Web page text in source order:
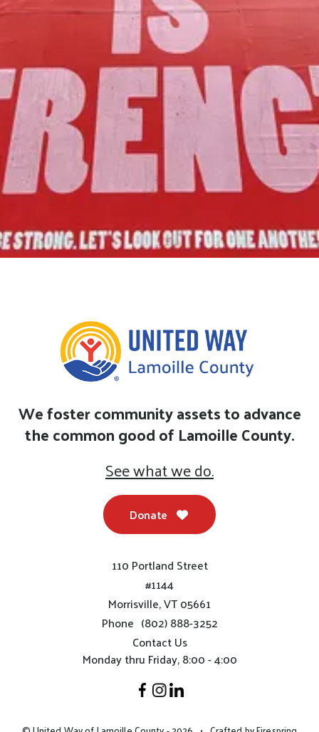
to foster community assets to advance
the common good of Lamoille County.
Join Us!
We foster community assets to advance
the common good of Lamoille County.
See what we do.
Donate
110 Portland Street
#1144
Morrisville, VT 05661
Phone (802) 888-3252
Contact Us
Monday thru Friday, 8:00 - 4:00